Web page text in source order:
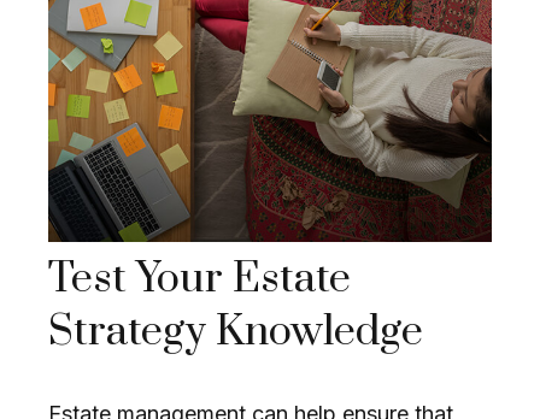
Test Your Estate
Strategy Knowledge
Estate management can help ensure that